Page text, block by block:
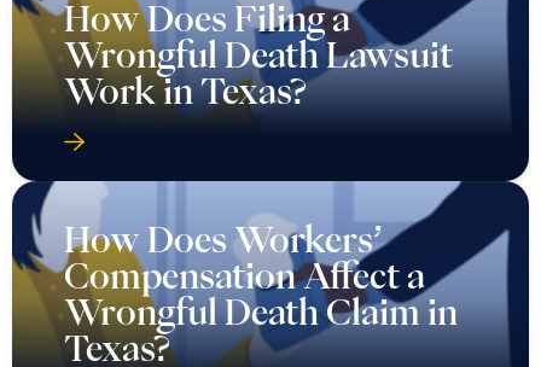
How Does Filing a
Wrongful Death Lawsuit
Work in Texas?
How Does Workers’
Compensation Affect a
Wrongful Death Claim in
Texas?